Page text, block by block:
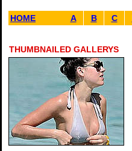
HOME A B C
THUMBNAILED GALLERYS